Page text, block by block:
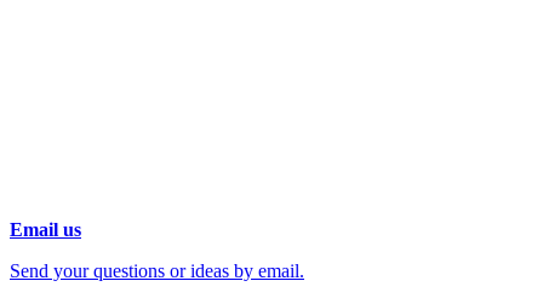
Email us
Send your questions or ideas by email.